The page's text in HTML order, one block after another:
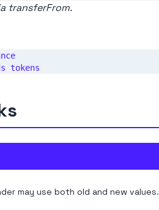
transferFrom.
may use both old and new values.